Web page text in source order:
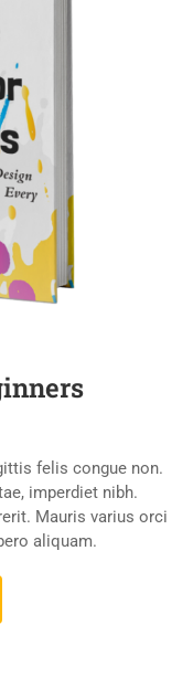
felis congue non.
imperdiet nibh.
Mauris varius orci
aliquam.